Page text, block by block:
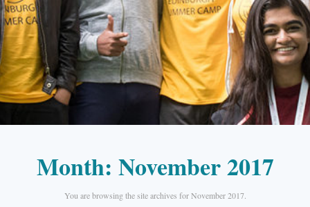
Month: November 2017
You are browsing the site archives for November 2017.